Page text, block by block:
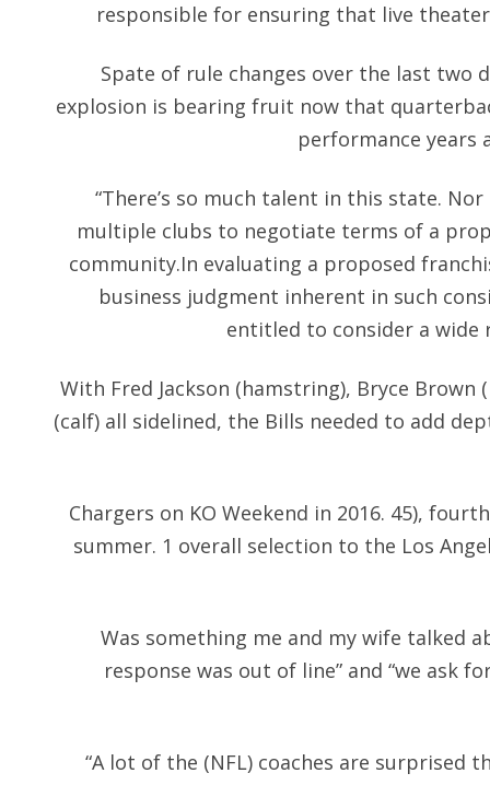
responsible for ensuring that live
Spate of rule changes over the last two
explosion is bearing fruit now that
performance years
“There’s so much talent in this state.
multiple clubs to negotiate terms of a
community.In evaluating a proposed
business judgment inherent in such
entitled to consider a
With Fred Jackson (hamstring), Bryce Brown
(calf) all sidelined, the Bills needed to add
Chargers on KO Weekend in 2016. 45),
summer. 1 overall selection to the Los
Was something me and my wife talked
response was out of line” and “we ask
“A lot of the (NFL) coaches are surprised